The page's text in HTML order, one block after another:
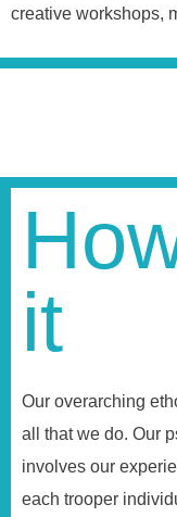
creative workshops,
it
Our overarching
all that we do. Our
involves our
each trooper